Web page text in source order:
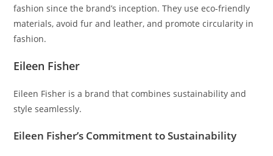
fashion since the brand’s inception. They use eco-friendly
materials, avoid fur and leather, and promote circularity in
fashion.
Eileen Fisher
Eileen Fisher is a brand that combines sustainability and
style seamlessly.
Eileen Fisher’s Commitment to Sustainability